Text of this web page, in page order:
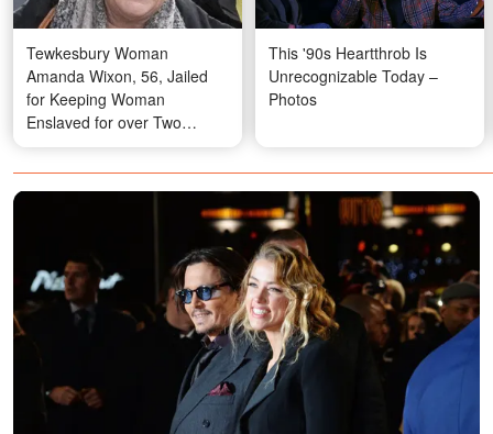
Tewkesbury Woman
Amanda Wixon, 56, Jailed
for Keeping Woman
Enslaved for over Two
Decades
This '90s Heartthrob Is
Unrecognizable Today –
Photos